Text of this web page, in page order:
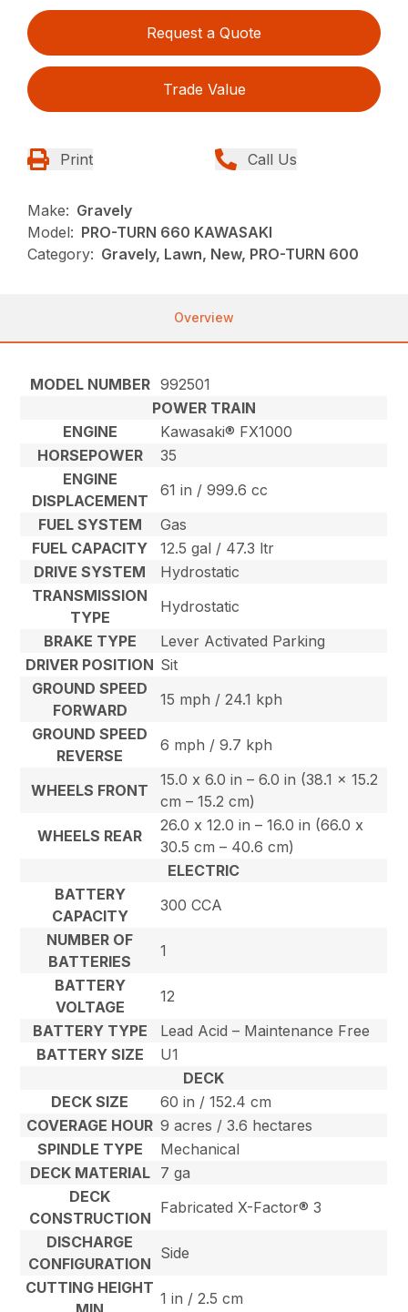
Request a Quote
Trade Value
Print Call Us
Make: Gravely
Model: PRO-TURN 660 KAWASAKI
Category: Gravely, Lawn, New, PRO-TURN 600
Overview
MODEL NUMBER 992501
POWER TRAIN
ENGINE
Kawasaki® FX1000
HORSEPOWER
35
ENGINE
DISPLACEMENT
61 in / 999.6 cc
FUEL SYSTEM
Gas
FUEL CAPACITY
12.5 gal / 47.3 ltr
DRIVE SYSTEM
Hydrostatic
TRANSMISSION
TYPE
Hydrostatic
BRAKE TYPE
Lever Activated Parking
DRIVER POSITION Sit
GROUND SPEED
FORWARD
15 mph / 24.1 kph
GROUND SPEED
REVERSE
6 mph / 9.7 kph
WHEELS FRONT
15.0 x 6.0 in – 6.0 in (38.1 x 15.2
cm – 15.2 cm)
WHEELS REAR
26.0 x 12.0 in – 16.0 in (66.0 x
30.5 cm – 40.6 cm)
ELECTRIC
BATTERY
CAPACITY
300 CCA
NUMBER OF
BATTERIES
1
BATTERY
VOLTAGE
12
BATTERY TYPE
Lead Acid – Maintenance Free
BATTERY SIZE
U1
DECK
DECK SIZE
60 in / 152.4 cm
COVERAGE HOUR 9 acres / 3.6 hectares
SPINDLE TYPE
Mechanical
DECK MATERIAL
7 ga
DECK
CONSTRUCTION
Fabricated X-Factor® 3
DISCHARGE
CONFIGURATION
Side
CUTTING HEIGHT
1 in / 2.5 cm